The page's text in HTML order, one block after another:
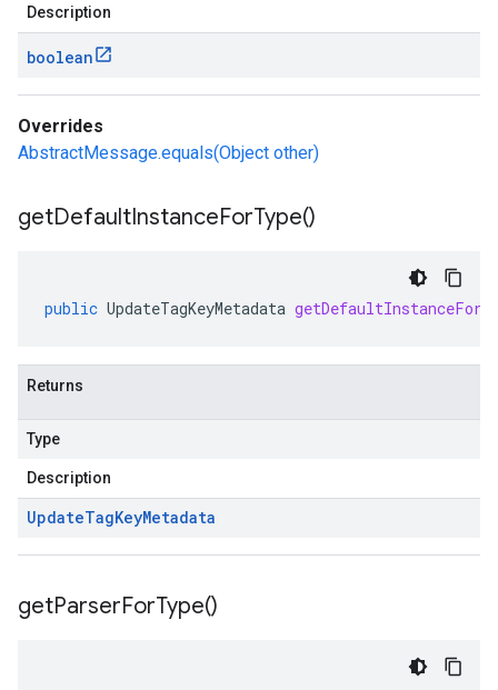
Description
boolean
Overrides
AbstractMessage.equals(Object other)
getDefaultInstanceForType()
public UpdateTagKeyMetadata
Returns
Type
Description
UpdateTagKeyMetadata
getParserForType()